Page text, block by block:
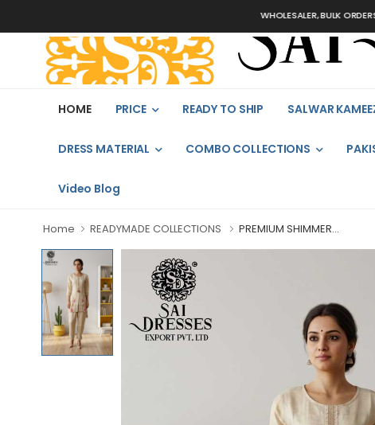
WHOLESALER, BULK ORDERS ONLY
HOME PRICE READY TO SHIP SALWAR
DRESS MATERIAL COMBO COLLECTIONS
Video Blog
Home READYMADE COLLECTIONS PREMIUM SHIMMER...